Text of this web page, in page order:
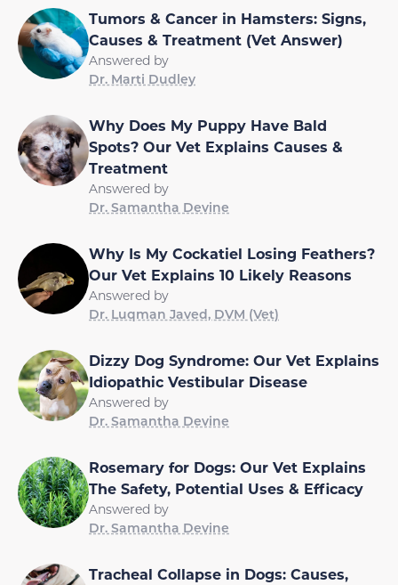
Tumors & Cancer in Hamsters: Signs,
Causes & Treatment (Vet Answer)
Answered by
Dr. Marti Dudley
Why Does My Puppy Have Bald
Spots? Our Vet Explains Causes &
Treatment
Answered by
Dr. Samantha Devine
Why Is My Cockatiel Losing Feathers?
Our Vet Explains 10 Likely Reasons
Answered by
Dr. Luqman Javed, DVM (Vet)
Dizzy Dog Syndrome: Our Vet Explains
Idiopathic Vestibular Disease
Answered by
Dr. Samantha Devine
Rosemary for Dogs: Our Vet Explains
The Safety, Potential Uses & Efficacy
Answered by
Dr. Samantha Devine
Tracheal Collapse in Dogs: Causes,